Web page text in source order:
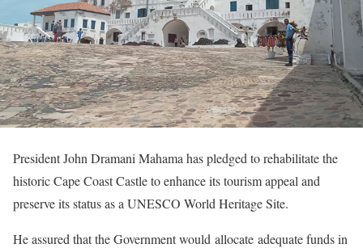
President John Dramani Mahama has pledged to rehabilitate the
historic Cape Coast Castle to enhance its tourism appeal and
preserve its status as a UNESCO World Heritage Site.
He assured that the Government would allocate adequate funds in